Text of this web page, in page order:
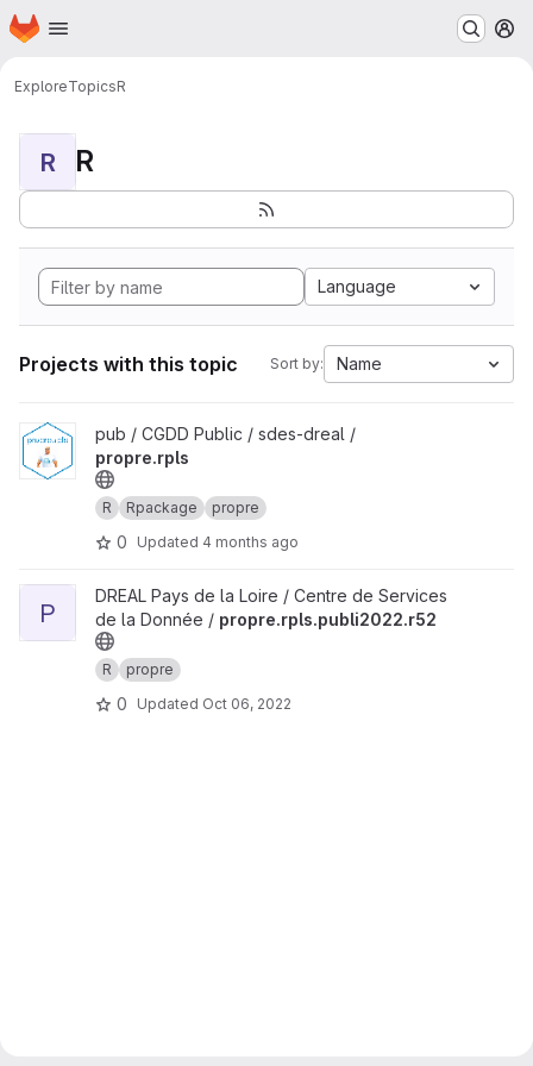
Skip to main content
Homepage
ExploreTopicsR
R R
Language
Projects with this topic Sort by: Name
View propre.rpls project
pub / CGDD Public / sdes-dreal /
propre.rpls
R Rpackage propre
0 Updated 4 months ago
View propre.rpls.publi2022.r52 project
P
DREAL Pays de la Loire / Centre de Services
de la Donnée / propre.rpls.publi2022.r52
R propre
0 Updated Oct 06, 2022